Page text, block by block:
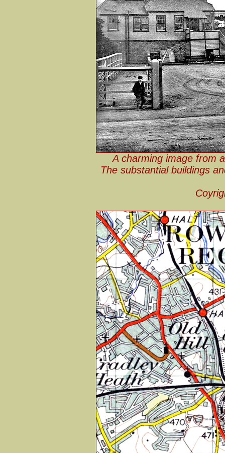
A charming image from
The substantial buildings